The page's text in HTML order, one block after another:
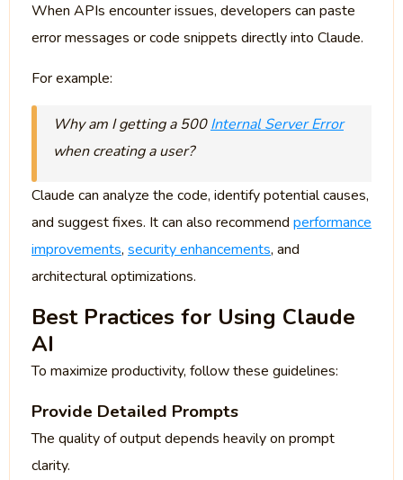
When APIs encounter issues, developers can paste
error messages or code snippets directly into Claude.
For example:
Why am I getting a 500Internal Server Error
when creating a user?
Claude can analyze the code, identify potential causes,
and suggest fixes. It can also recommend performance
improvements, security enhancements, and
architectural optimizations.
Best Practices for Using Claude
AI
To maximize productivity, follow these guidelines:
Provide Detailed Prompts
The quality of output depends heavily on prompt
clarity.